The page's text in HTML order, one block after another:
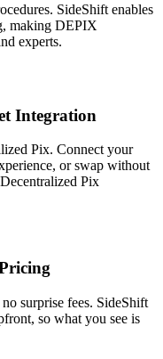
SideShift enables
making DEPIX
experts.
Integration
Pix. Connect your
or swap without
Pix
surprise fees. SideShift
so what you see is